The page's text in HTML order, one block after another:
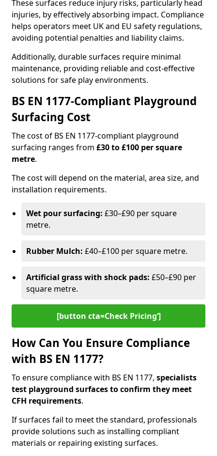
These surfaces reduce injury risks, particularly head
injuries, by effectively absorbing impact. Compliance
helps operators meet UK and EU safety regulations,
avoiding potential penalties and liability claims.
Additionally, durable surfaces require minimal
maintenance, providing reliable and cost-effective
solutions for safe play environments.
BS EN 1177-Compliant Playground
Surfacing Cost
The cost of BS EN 1177-compliant playground
surfacing ranges from £30 to £100 per square
metre.
The cost will depend on the material, area size, and
installation requirements.
Wet pour surfacing: £30–£90 per square
metre.
Rubber Mulch: £40–£100 per square metre.
Artificial grass with shock pads: £50–£90 per
square metre.
[button cta=Check Pricing‘]
How Can You Ensure Compliance
with BS EN 1177?
To ensure compliance with BS EN 1177, specialists
test playground surfaces to confirm they meet
CFH requirements.
If surfaces fail to meet the standard, professionals
provide solutions such as installing compliant
materials or repairing existing surfaces.